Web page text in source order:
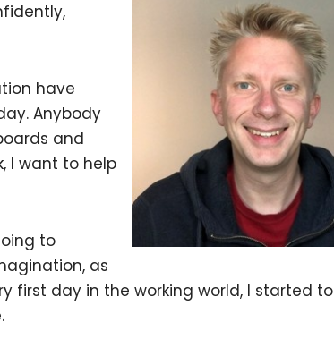
have
Anybody
and
I want to help
to
as
first day in the working world, I started to